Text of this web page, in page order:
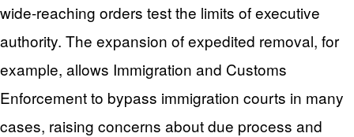
wide-reaching orders test the limits of executive
authority. The expansion of expedited removal, for
example, allows Immigration and Customs
Enforcement to bypass immigration courts in many
cases, raising concerns about due process and